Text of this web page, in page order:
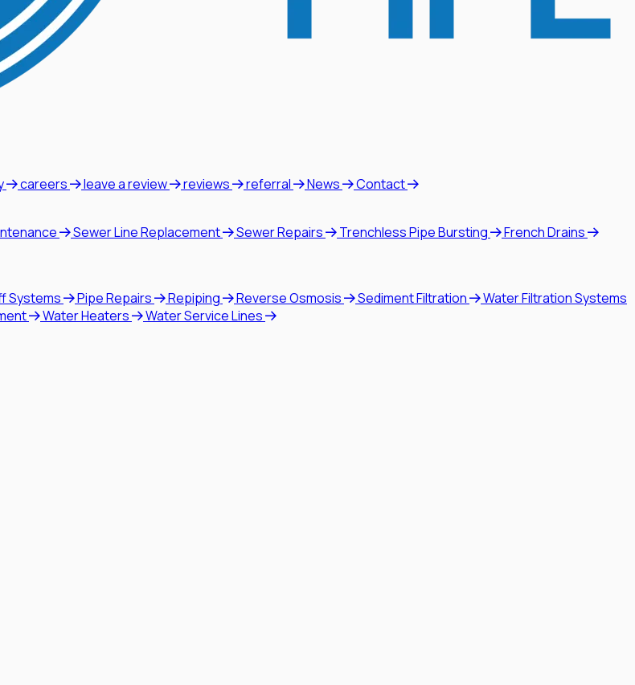
careers leave a review reviews referral News Contact
Sewer Line Replacement Sewer Repairs Trenchless Pipe Bursting
French Drains
Systems Pipe Repairs Repiping Reverse Osmosis Sediment Filtration
Water Filtration Systems
Water Heaters Water Service Lines